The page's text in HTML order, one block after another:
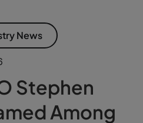
News
Stephen
Among